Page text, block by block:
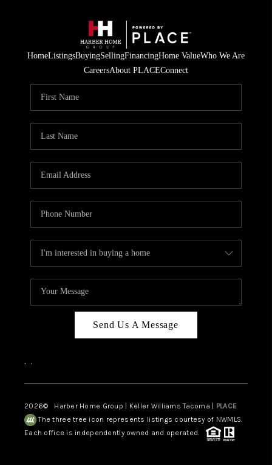
HomeListingsBuyingSellingFinancingHome ValueWho We Are
CareersAbout PLACEConnect
Send Us A Message
, ,
2026© Harber Home Group | Keller Williams Tacoma | PLACE
The three tree icon represents listings courtesy of NWMLS.
Each office is independently owned and operated.